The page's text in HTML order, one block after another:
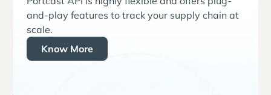
and-play features to track your supply chain at
scale.
Know More